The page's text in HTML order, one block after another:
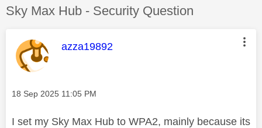
Discussion topic:
Sky Max Hub - Security Question
This message was authored by:
azza19892
Message posted on
‎18 Sep 2025 11:05 PM
I set my Sky Max Hub to WPA2, mainly because its